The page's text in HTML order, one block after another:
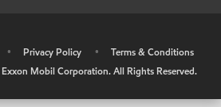
• Privacy Policy •
Terms & Conditions
Exxon Mobil Corporation. All Rights Reserved.